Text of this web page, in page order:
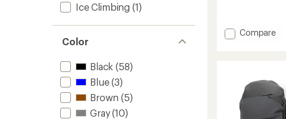
Ice Climbing (1)
Color
Black (58)
Blue(3)
Brown (5)
Gray(10)
an
average
stars
Add
to
Compare